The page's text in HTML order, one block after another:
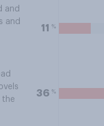
and
and
11 %
the
36 %